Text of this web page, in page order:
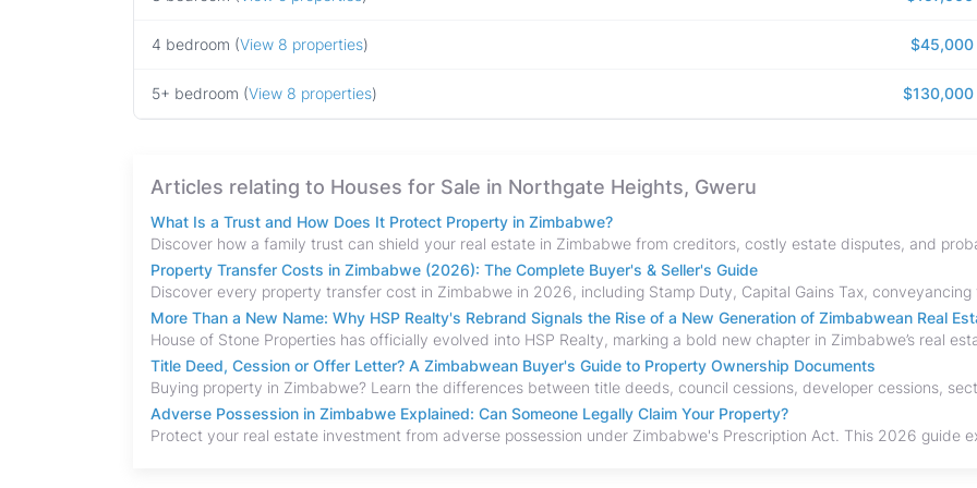
4 bedroom (View 8 properties) $45,000
5+ bedroom (View 8 properties) $130,000
Articles relating to Houses for Sale in Northgate Heights, Gweru
What Is a Trust and How Does It Protect Property in Zimbabwe?
Property Transfer Costs in Zimbabwe (2026): The Complete Buyer's & Seller's Guide
More Than a New Name: Why HSP Realty's Rebrand Signals the Rise of a New Generation of Zimbabwean Real
Title Deed, Cession or Offer Letter? A Zimbabwean Buyer's Guide to Property Ownership Documents
Adverse Possession in Zimbabwe Explained: Can Someone Legally Claim Your Property?